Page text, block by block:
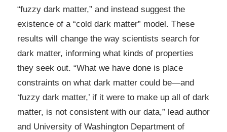
“fuzzy dark matter,” and instead suggest the
existence of a “cold dark matter” model. These
results will change the way scientists search for
dark matter, informing what kinds of properties
they seek out. “What we have done is place
constraints on what dark matter could be—and
‘fuzzy dark matter,’ if it were to make up all of dark
matter, is not consistent with our data,” lead author
and University of Washington Department of